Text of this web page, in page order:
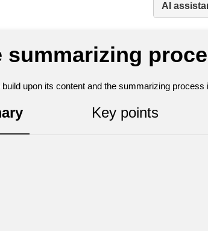
AI
upon its content and the summarizing
Key points